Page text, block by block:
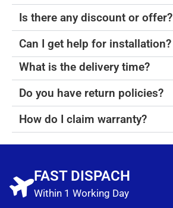
Is there any discount or offer?
Can I get help for installation?
What is the delivery time?
Do you have return policies?
How do I claim warranty?
FAST DISPACH
Within 1 Working Day